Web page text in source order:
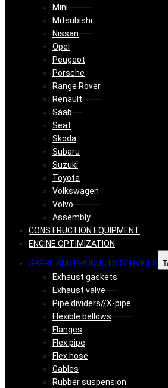
Mini
Mitsubishi
Nissan
Opel
Peugeot
Porsche
Range Rover
Renault
Saab
Seat
Skoda
Subaru
Suzuki
Toyota
Volkswagen
Volvo
Assembly
CONSTRUCTION EQUIPMENT
ENGINE OPTIMIZATION
SPARE AND PRODUCTS SERVICES
Exhaust gaskets
Exhaust valve
Pipe dividers//X-pipe
Flexible bellows
Flanges
Flex pipe
Flex hose
Gables
Rubber suspension